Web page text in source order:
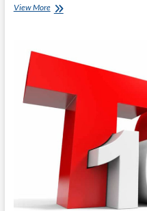
View MoreTop
Triathletes